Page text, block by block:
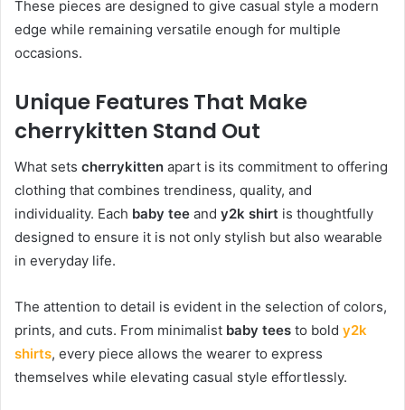
These pieces are designed to give casual style a modern
edge while remaining versatile enough for multiple
occasions.
Unique Features That Make
cherrykitten Stand Out
What sets cherrykitten apart is its commitment to offering
clothing that combines trendiness, quality, and
individuality. Each baby tee and y2k shirt is thoughtfully
designed to ensure it is not only stylish but also wearable
in everyday life.
The attention to detail is evident in the selection of colors,
prints, and cuts. From minimalist baby tees to bold y2k
shirts, every piece allows the wearer to express
themselves while elevating casual style effortlessly.